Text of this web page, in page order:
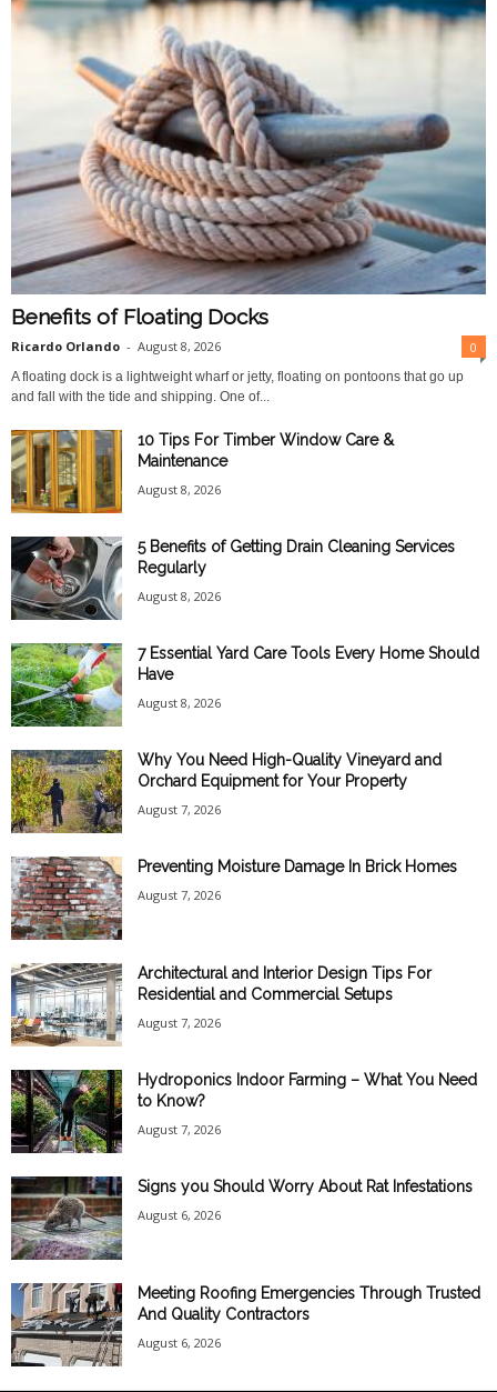
Benefits of Floating Docks
Ricardo Orlando - August 8, 2026 0
A floating dock is a lightweight wharf or jetty, floating on pontoons that go up
and fall with the tide and shipping. One of...
10 Tips For Timber Window Care &
Maintenance
August 8, 2026
5 Benefits of Getting Drain Cleaning Services
Regularly
August 8, 2026
7 Essential Yard Care Tools Every Home Should
Have
August 8, 2026
Why You Need High-Quality Vineyard and
Orchard Equipment for Your Property
August 7, 2026
Preventing Moisture Damage In Brick Homes
August 7, 2026
Architectural and Interior Design Tips For
Residential and Commercial Setups
August 7, 2026
Hydroponics Indoor Farming – What You Need
to Know?
August 7, 2026
Signs you Should Worry About Rat Infestations
August 6, 2026
Meeting Roofing Emergencies Through Trusted
And Quality Contractors
August 6, 2026